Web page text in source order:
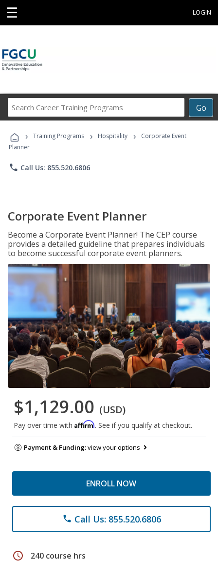
☰ LOGIN
Go
Career
Programs
› Training Programs › Hospitality ›
Corporate Event
Planner
phone Call Us: 855.520.6806
Corporate Event Planner
Become a Corporate Event Planner! The CEP course
provides a detailed guideline that prepares individuals
to become successful corporate event planners.
$1,129.00 (USD)
Pay over time with Affirm. See if you qualify at checkout.
Payment & Funding:view your options
ENROLL NOW
phone Call Us: 855.520.6806
schedule 240 course hrs